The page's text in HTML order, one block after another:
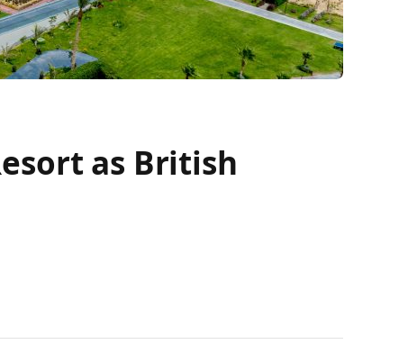
as British